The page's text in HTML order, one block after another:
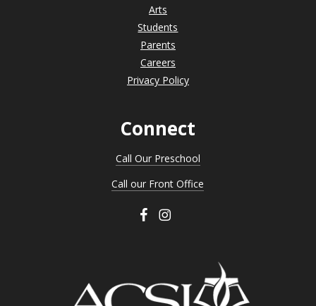
Arts
Students
Parents
Careers
Privacy Policy
Connect
Call Our Preschool
Call our Front Office